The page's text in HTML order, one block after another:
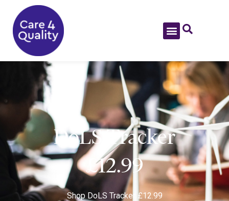
DoLS Tracker
£12.99
Shop DoLS Tracker £12.99